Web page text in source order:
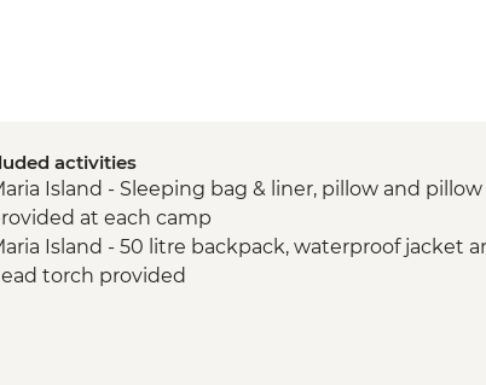
activities
Island - Sleeping bag & liner, pillow and pillow
at each camp
Island - 50 litre backpack, waterproof jacket
torch provided